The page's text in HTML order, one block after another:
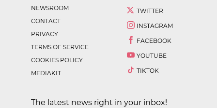
NEWSROOM
CONTACT
PRIVACY
TERMS OF SERVICE
COOKIES POLICY
MEDIAKIT
TWITTER
INSTAGRAM
FACEBOOK
YOUTUBE
TIKTOK
The latest news right in your inbox!